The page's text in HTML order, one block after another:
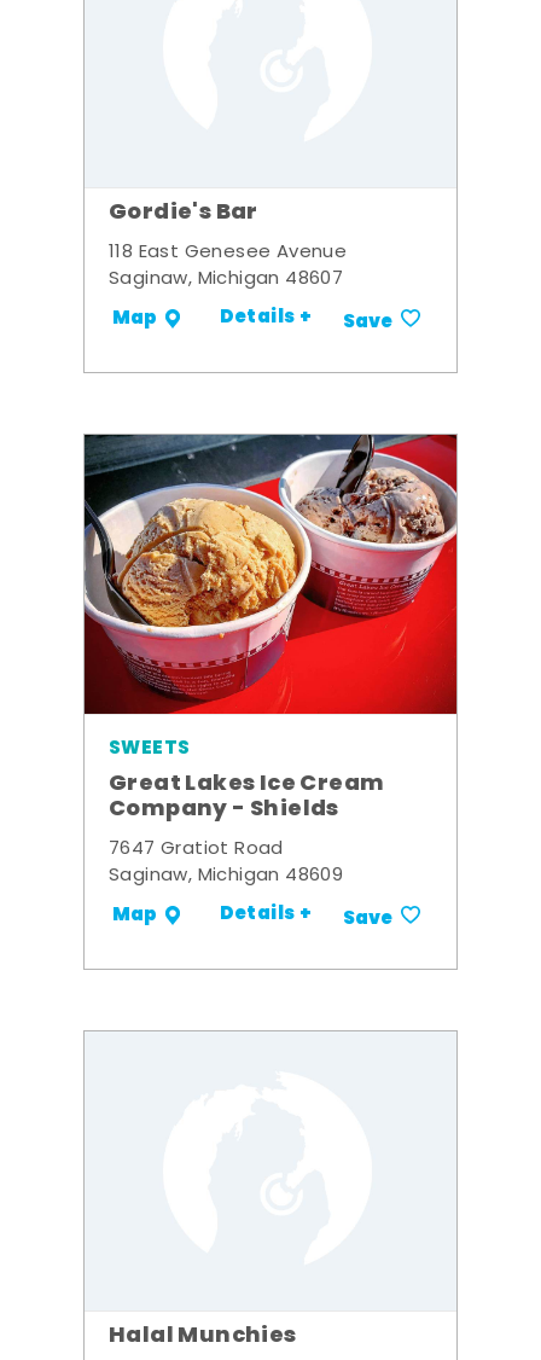
Gordie's Bar
118 East Genesee Avenue
Saginaw, Michigan 48607
Map Details + Save
SWEETS
Great Lakes Ice Cream
Company - Shields
7647 Gratiot Road
Saginaw, Michigan 48609
Map Details + Save
Halal Munchies